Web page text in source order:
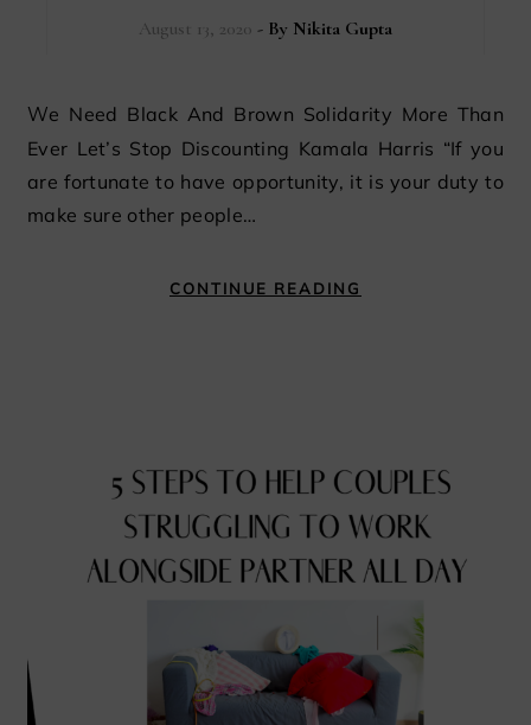
August 13, 2020 - By Nikita Gupta
We Need Black And Brown Solidarity More Than
Ever Let’s Stop Discounting Kamala Harris “If you
are fortunate to have opportunity, it is your duty to
make sure other people…
CONTINUE READING